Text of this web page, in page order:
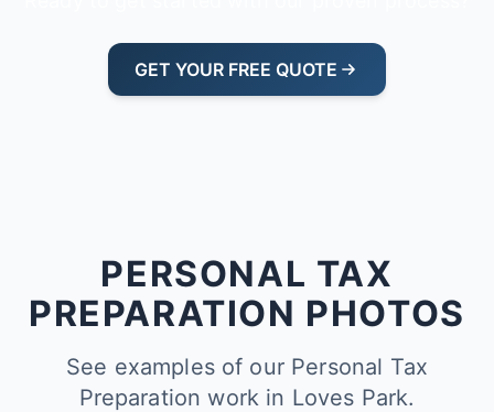
GET YOUR FREE QUOTE
PERSONAL TAX
PREPARATION PHOTOS
See examples of our Personal Tax
Preparation work in Loves Park.